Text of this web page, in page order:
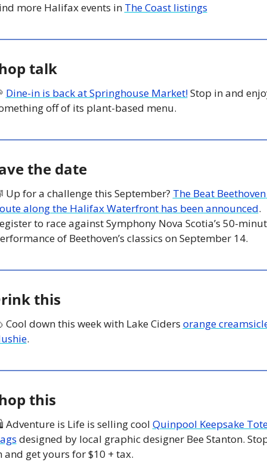
more Halifax events in The Coast listings
talk
Dine-in is back at Springhouse Market! Stop in and
off of its plant-based menu.
the date
Up for a challenge this September? The Beat Beethoven
along the Halifax Waterfront has been announced.
to race against Symphony Nova Scotia’s 50-
of Beethoven’s classics on September 14.
this
Cool down this week with Lake Ciders orange
.
this
is Life is selling cool Quinpool Keepsake
designed by local graphic designer Bee Stanton.
and get yours for $10 + tax.